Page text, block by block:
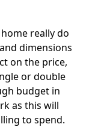
really do
dimensions
on the price,
or double
budget in
as this will
to spend.